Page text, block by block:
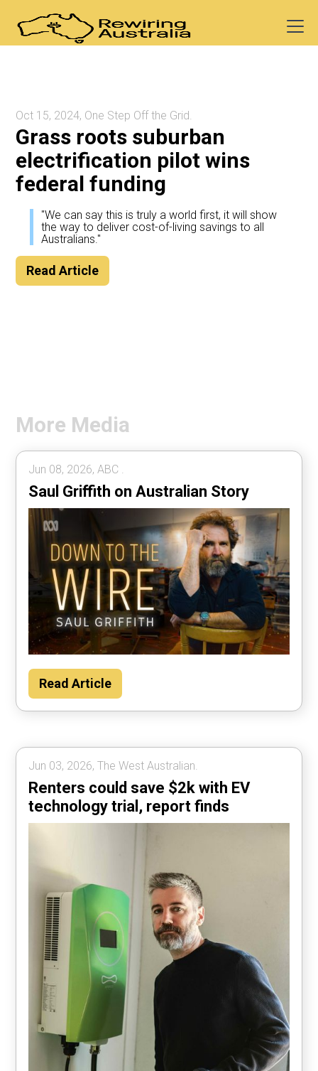
Oct 15, 2024, One Step Off the Grid.
Grass roots suburban
electrification pilot wins
federal funding
"We can say this is truly a world first, it will show
the way to deliver cost-of-living savings to all
Australians."
Read Article
More Media
Jun 08, 2026, ABC .
Saul Griffith on Australian Story
Read Article
Jun 03, 2026, The West Australian.
Renters could save $2k with EV
technology trial, report finds